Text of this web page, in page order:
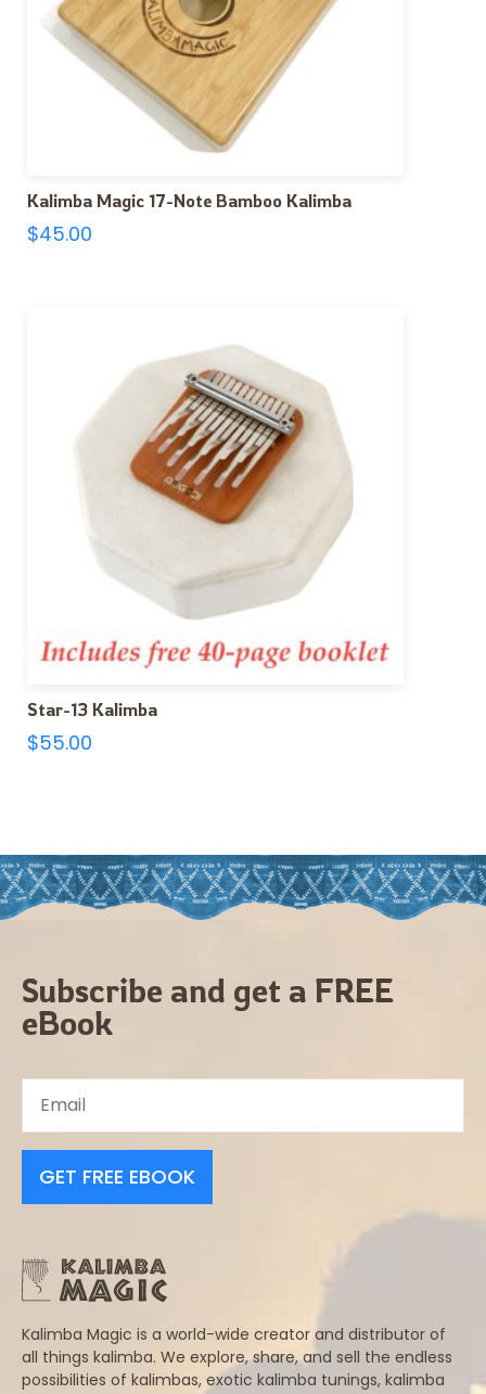
Kalimba Magic 17-Note Bamboo Kalimba
$45.00
Star-13 Kalimba
$55.00
Subscribe and get a FREE
eBook
GET FREE EBOOK
Kalimba Magic is a world-wide creator and distributor of
all things kalimba. We explore, share, and sell the endless
possibilities of kalimbas, exotic kalimba tunings, kalimba